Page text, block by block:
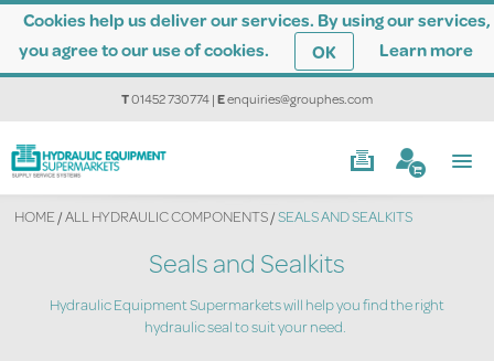
Cookies help us deliver our services. By using our services,
you agree to our use of cookies.
OK Learn more
T01452 730774|Eenquiries@grouphes.com
HOME/ALL HYDRAULIC COMPONENTS/SEALS AND SEALKITS
Seals and Sealkits
Hydraulic Equipment Supermarkets will help you find the right
hydraulic seal to suit your need.